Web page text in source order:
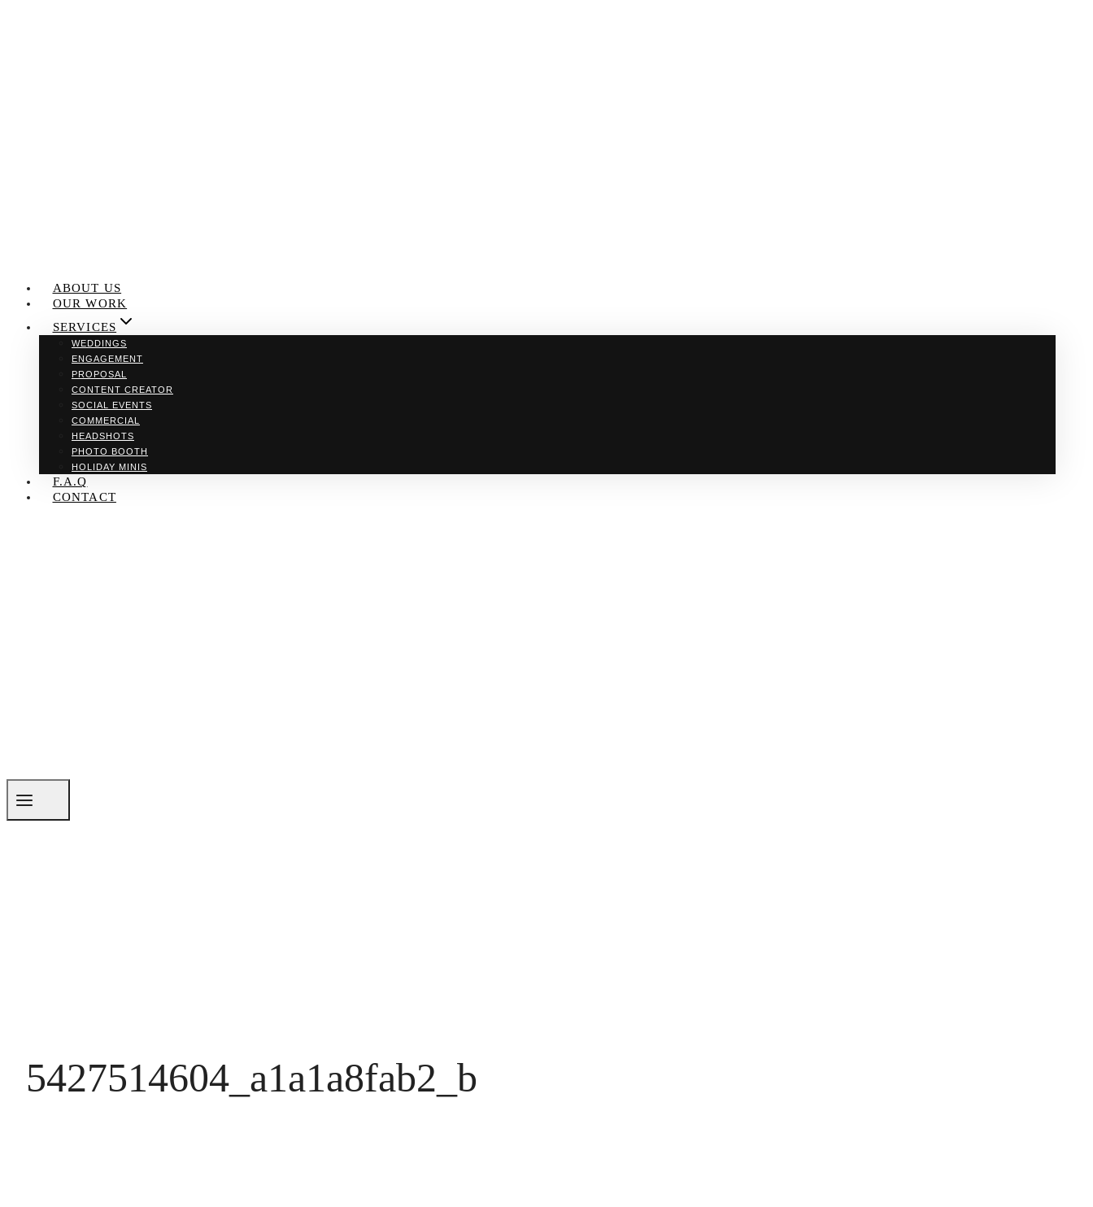
ABOUT US
OUR WORK
SERVICES
WEDDINGS
ENGAGEMENT
PROPOSAL
CONTENT CREATOR
SOCIAL EVENTS
COMMERCIAL
HEADSHOTS
PHOTO BOOTH
HOLIDAY MINIS
F.A.Q
CONTACT
5427514604_a1a1a8fab2_b